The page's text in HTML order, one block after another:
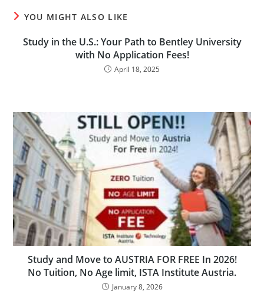
YOU MIGHT ALSO LIKE
Study in the U.S.: Your Path to Bentley University
with No Application Fees!
April 18, 2025
Study and Move to AUSTRIA FOR FREE In 2026!
No Tuition, No Age limit, ISTA Institute Austria.
January 8, 2026